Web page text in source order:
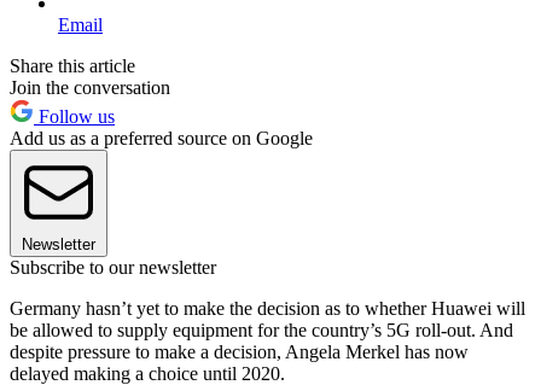
Email
Share this article
Join the conversation
Follow us
Add us as a preferred source on Google
Newsletter
Subscribe to our newsletter
Germany hasn’t yet to make the decision as to whether Huawei will
be allowed to supply equipment for the country’s 5G roll-out. And
despite pressure to make a decision, Angela Merkel has now
delayed making a choice until 2020.